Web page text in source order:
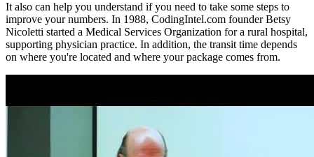
It also can help you understand if you need to take some steps to
improve your numbers. In 1988, CodingIntel.com founder Betsy
Nicoletti started a Medical Services Organization for a rural hospital,
supporting physician practice. In addition, the transit time depends
on where you're located and where your package comes from.